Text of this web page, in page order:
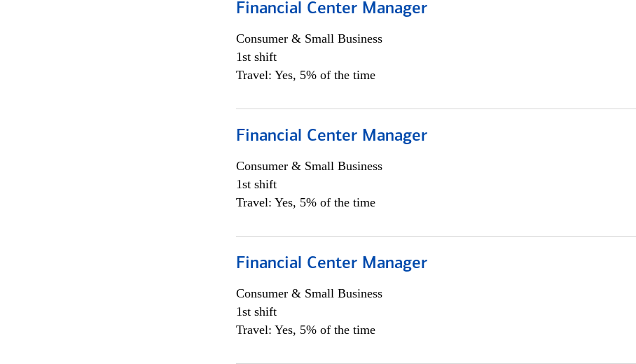
Financial Center Manager
Consumer & Small Business
1st shift
Travel: Yes, 5% of the time
Financial Center Manager
Consumer & Small Business
1st shift
Travel: Yes, 5% of the time
Financial Center Manager
Consumer & Small Business
1st shift
Travel: Yes, 5% of the time